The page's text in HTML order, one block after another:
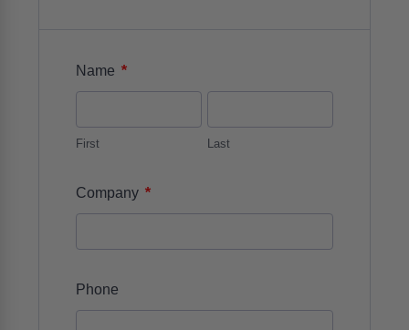
Name *
First Last
Company *
Phone